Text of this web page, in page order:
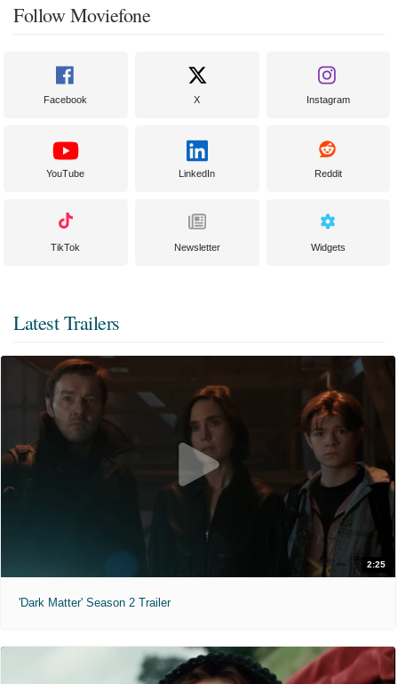
Follow Moviefone
Facebook X Instagram
YouTube LinkedIn Reddit
TikTok Newsletter Widgets
Latest Trailers
2:25
'Dark Matter' Season 2 Trailer